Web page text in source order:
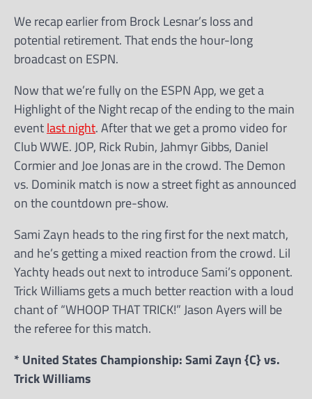
We recap earlier from Brock Lesnar’s loss and
potential retirement. That ends the hour-long
broadcast on ESPN.
Now that we’re fully on the ESPN App, we get a
Highlight of the Night recap of the ending to the main
eventlast night. After that we get a promo video for
Club WWE. JOP, Rick Rubin, Jahmyr Gibbs, Daniel
Cormier and Joe Jonas are in the crowd. The Demon
vs. Dominik match is now a street fight as announced
on the countdown pre-show.
Sami Zayn heads to the ring first for the next match,
and he’s getting a mixed reaction from the crowd. Lil
Yachty heads out next to introduce Sami’s opponent.
Trick Williams gets a much better reaction with a loud
chant of “WHOOP THAT TRICK!” Jason Ayers will be
the referee for this match.
* United States Championship: Sami Zayn {C} vs.
Trick Williams